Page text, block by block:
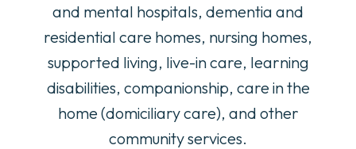
and mental hospitals, dementia and
residential care homes, nursing homes,
supported living, live-in care, learning
disabilities, companionship, care in the
home (domiciliary care), and other
community services.